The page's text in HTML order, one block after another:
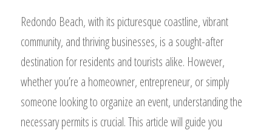
Redondo Beach, with its picturesque coastline, vibrant
community, and thriving businesses, is a sought-after
destination for residents and tourists alike. However,
whether you’re a homeowner, entrepreneur, or simply
someone looking to organize an event, understanding the
necessary permits is crucial. This article will guide you